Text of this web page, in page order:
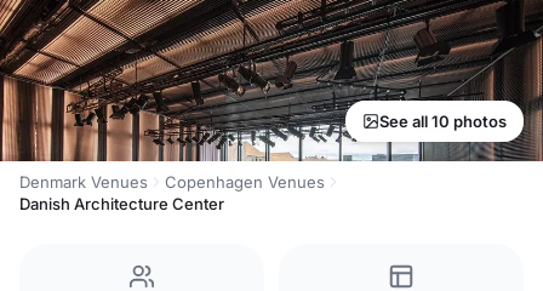
See all 10 photos
Denmark Venues
Copenhagen Venues
Danish Architecture Center